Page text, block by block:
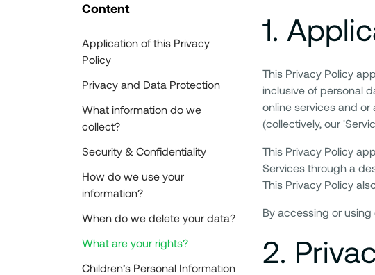
Content
Application of this Privacy
Policy
Privacy and Data Protection
What information do we
collect?
Security & Confidentiality
How do we use your
information?
When do we delete your data?
What are your rights?
Children’s Personal Information
1.
This Privacy Policy
inclusive of personal
online services and or
(collectively, our
This Privacy Policy
Services through a
This Privacy Policy
By accessing or using
2.